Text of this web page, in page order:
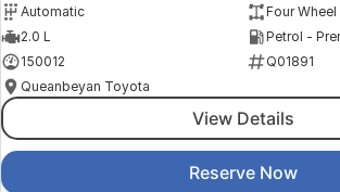
Automatic
Four Wheel
2.0 L
Petrol -
150012
Q01891
Queanbeyan Toyota
View Details
Reserve Now